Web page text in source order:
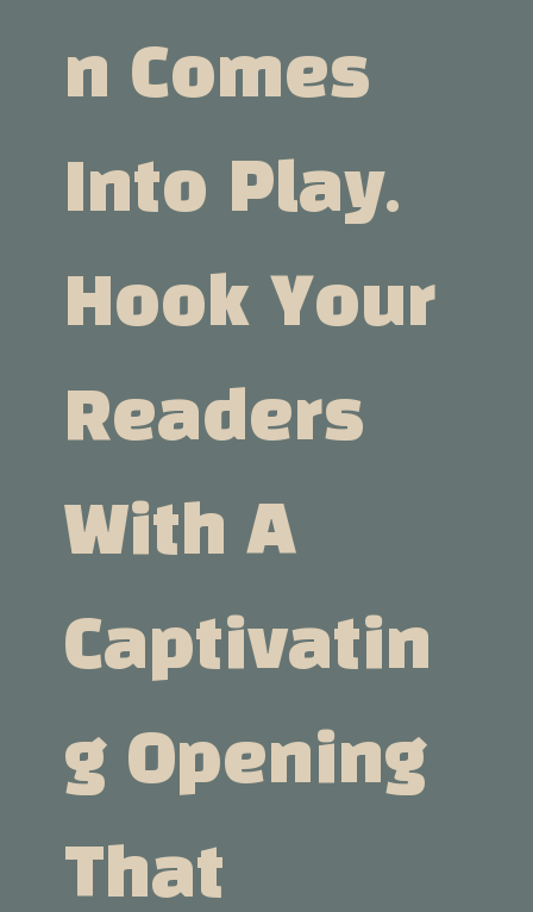
N Comes
Into Play.
Hook Your
Readers
With A
Captivatin
G Opening
That